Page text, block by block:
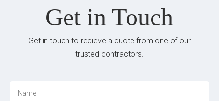
Get in Touch
Get in touch to recieve a quote from one of our
trusted contractors.